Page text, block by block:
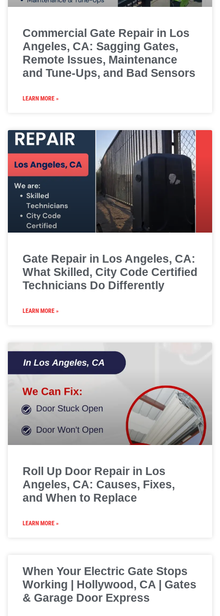
Commercial Gate Repair in Los
Angeles, CA: Sagging Gates,
Remote Issues, Maintenance
and Tune-Ups, and Bad Sensors
LEARN MORE »
Gate Repair in Los Angeles, CA:
What Skilled, City Code Certified
Technicians Do Differently
LEARN MORE »
Roll Up Door Repair in Los
Angeles, CA: Causes, Fixes,
and When to Replace
LEARN MORE »
When Your Electric Gate Stops
Working | Hollywood, CA | Gates
& Garage Door Express